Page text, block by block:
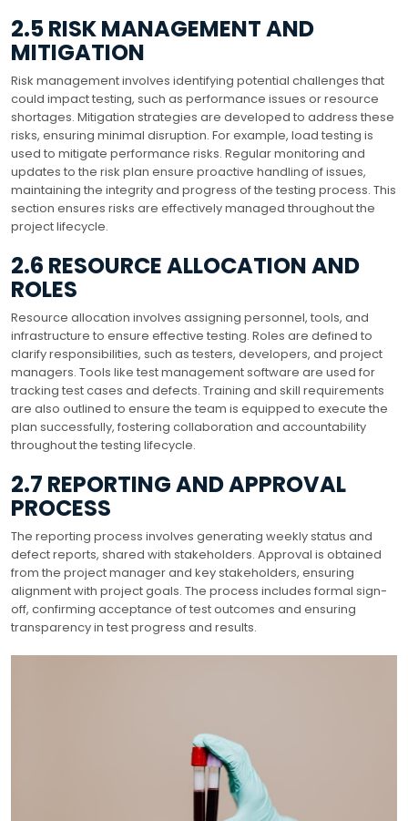
2.5 RISK MANAGEMENT AND
MITIGATION
Risk management involves identifying potential challenges that
could impact testing, such as performance issues or resource
shortages. Mitigation strategies are developed to address these
risks, ensuring minimal disruption. For example, load testing is
used to mitigate performance risks. Regular monitoring and
updates to the risk plan ensure proactive handling of issues,
maintaining the integrity and progress of the testing process. This
section ensures risks are effectively managed throughout the
project lifecycle.
2.6 RESOURCE ALLOCATION AND
ROLES
Resource allocation involves assigning personnel, tools, and
infrastructure to ensure effective testing. Roles are defined to
clarify responsibilities, such as testers, developers, and project
managers. Tools like test management software are used for
tracking test cases and defects. Training and skill requirements
are also outlined to ensure the team is equipped to execute the
plan successfully, fostering collaboration and accountability
throughout the testing lifecycle.
2.7 REPORTING AND APPROVAL
PROCESS
The reporting process involves generating weekly status and
defect reports, shared with stakeholders. Approval is obtained
from the project manager and key stakeholders, ensuring
alignment with project goals. The process includes formal sign-
off, confirming acceptance of test outcomes and ensuring
transparency in test progress and results.